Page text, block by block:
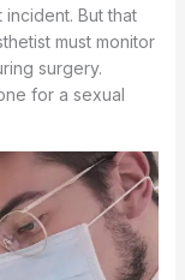
But that
must monitor
surgery.
for a sexual